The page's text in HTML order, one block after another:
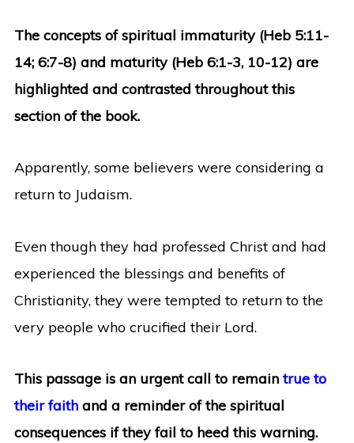
The concepts of spiritual immaturity (Heb 5:11-
14; 6:7-8) and maturity (Heb 6:1-3, 10-12) are
highlighted and contrasted throughout this
section of the book.
Apparently, some believers were considering a
return to Judaism.
Even though they had professed Christ and had
experienced the blessings and benefits of
Christianity, they were tempted to return to the
very people who crucified their Lord.
This passage is an urgent call to remaintrue to
their faithand a reminder of the spiritual
consequences if they fail to heed this warning.